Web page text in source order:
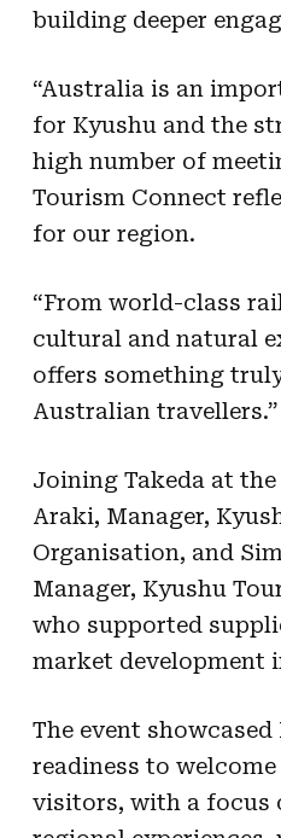
building deeper
“Australia is an
for Kyushu and the
high number of
Tourism Connect
for our region.
“From world-class
cultural and natural
offers something
Australian travellers.”
Joining Takeda at
Araki, Manager,
Organisation, and
Manager, Kyushu
who supported
market development
The event showcased
readiness to
visitors, with a focus